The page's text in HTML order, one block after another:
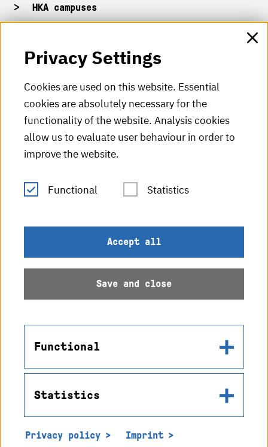
HKA campuses
HKA Shop
HKA videos
HKA radio
HKA publications
RSS Feed
Data protection
Accessibility
Karlsruhe
Privacy Settings
Cookies are used on this website. Essential
cookies are absolutely necessary for the
functionality of the website. Analysis cookies
allow us to evaluate user behaviour in order to
improve the website.
Functional Statistics
Accept all
Save and close
Functional
in2cookiemodal-selection
Statistics
Privacy policy Imprint